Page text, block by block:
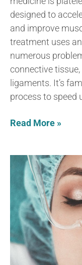
designed to
and improve
treatment uses
numerous
connective
ligaments. It’s
process to speed
Read More »